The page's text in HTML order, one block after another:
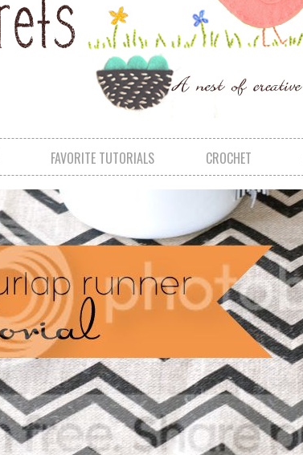
FAVORITE TUTORIALS CROCHET